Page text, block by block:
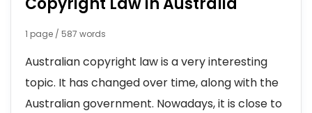
1 page / 587 words
Australian copyright law is a very interesting
topic. It has changed over time, along with the
Australian government. Nowadays, it is close to